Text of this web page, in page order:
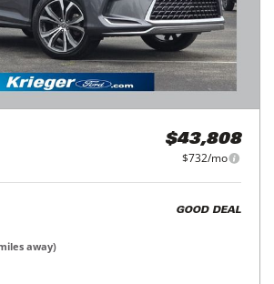
$43,808
$732/mo
GOOD DEAL
away)